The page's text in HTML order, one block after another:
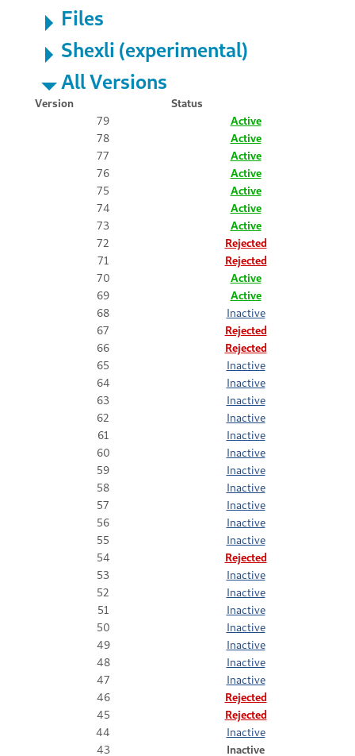
Files
Shexli (experimental)
All Versions
Version
Status
79
Active
78
Active
77
Active
76
Active
75
Active
74
Active
73
Active
72
Rejected
71
Rejected
70
Active
69
Active
68
Inactive
67
Rejected
66
Rejected
65
Inactive
64
Inactive
63
Inactive
62
Inactive
61
Inactive
60
Inactive
59
Inactive
58
Inactive
57
Inactive
56
Inactive
55
Inactive
54
Rejected
53
Inactive
52
Inactive
51
Inactive
50
Inactive
49
Inactive
48
Inactive
47
Inactive
46
Rejected
45
Rejected
44
Inactive
43
Inactive